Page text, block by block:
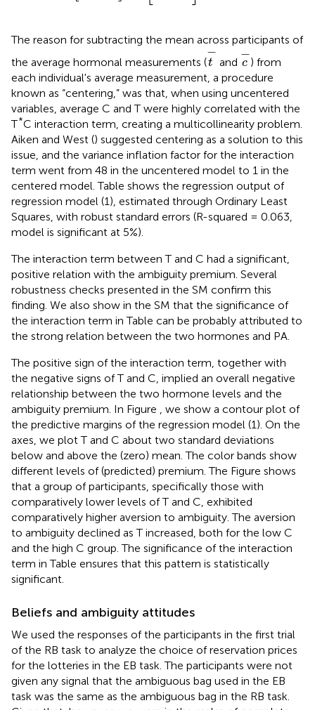
The reason for subtracting the mean across participants of
the average hormonal measurements (
−
t
t-
and
−
c
c-
) from
each individual's average measurement, a procedure
known as “centering,” was that, when using uncentered
variables, average C and T were highly correlated with the
T*C interaction term, creating a multicollinearity problem.
Aiken and West () suggested centering as a solution to this
issue, and the variance inflation factor for the interaction
term went from 48 in the uncentered model to 1 in the
centered model. Table shows the regression output of
regression model (1), estimated through Ordinary Least
Squares, with robust standard errors (R-squared = 0.063,
model is significant at 5%).
The interaction term between T and C had a significant,
positive relation with the ambiguity premium. Several
robustness checks presented in the SM confirm this
finding. We also show in the SM that the significance of
the interaction term in Table can be probably attributed to
the strong relation between the two hormones and PA.
The positive sign of the interaction term, together with
the negative signs of T and C, implied an overall negative
relationship between the two hormone levels and the
ambiguity premium. In Figure , we show a contour plot of
the predictive margins of the regression model (1). On the
axes, we plot T and C about two standard deviations
below and above the (zero) mean. The color bands show
different levels of (predicted) premium. The Figure shows
that a group of participants, specifically those with
comparatively lower levels of T and C, exhibited
comparatively higher aversion to ambiguity. The aversion
to ambiguity declined as T increased, both for the low C
and the high C group. The significance of the interaction
term in Table ensures that this pattern is statistically
significant.
Beliefs and ambiguity attitudes
We used the responses of the participants in the first trial
of the RB task to analyze the choice of reservation prices
for the lotteries in the EB task. The participants were not
given any signal that the ambiguous bag used in the EB
task was the same as the ambiguous bag in the RB task.